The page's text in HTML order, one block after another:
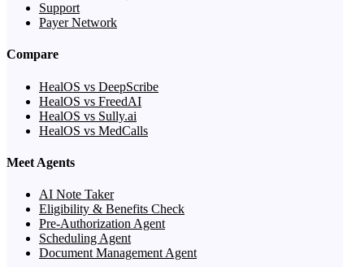
Support
Payer Network
Compare
HealOS vs DeepScribe
HealOS vs FreedAI
HealOS vs Sully.ai
HealOS vs MedCalls
Meet Agents
AI Note Taker
Eligibility & Benefits Check
Pre-Authorization Agent
Scheduling Agent
Document Management Agent